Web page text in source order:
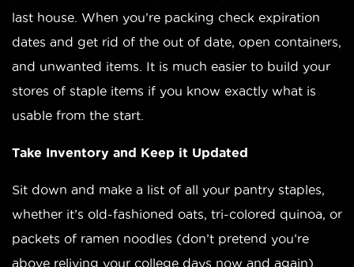
last house. When you’re packing check expiration
dates and get rid of the out of date, open containers,
and unwanted items. It is much easier to build your
stores of staple items if you know exactly what is
usable from the start.
Take Inventory and Keep it Updated
Sit down and make a list of all your pantry staples,
whether it’s old-fashioned oats, tri-colored quinoa, or
packets of ramen noodles (don’t pretend you’re
above reliving your college days now and again).